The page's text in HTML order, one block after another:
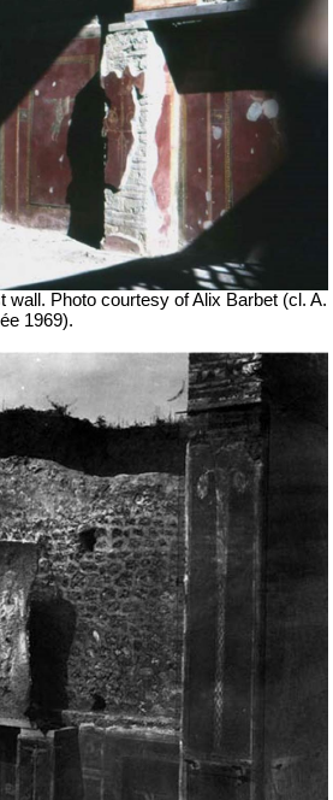
wall. Photo courtesy of Alix Barbet (cl. A.
1969).